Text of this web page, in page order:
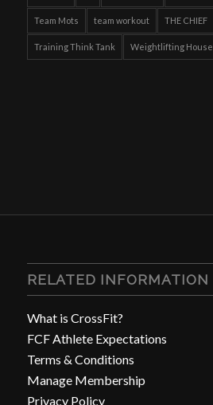
Team Mots team workout THE CHIEF
Training Think Tank Weightlifting House
RELATED INFORMATION
What is CrossFit?
FCF Athlete Expectations
Terms & Conditions
Manage Membership
Privacy Policy